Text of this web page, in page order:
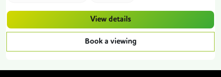
View details
Book a viewing